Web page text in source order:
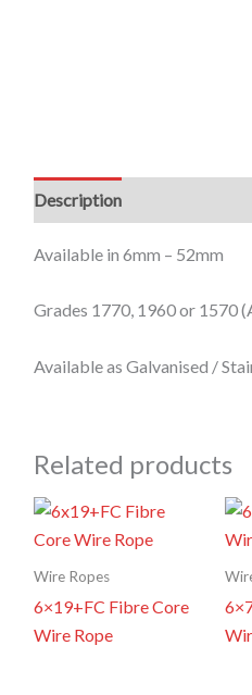
Description
Available in 6mm – 52mm
Grades 1770, 1960 or 1570
Available as Galvanised /
Related products
Wire Ropes
6×19+FC Fibre Core
Wire Rope